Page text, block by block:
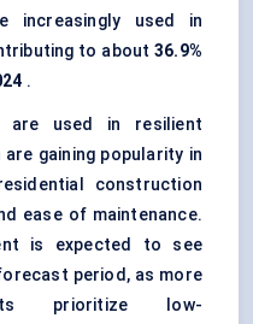
increasingly used in
to about 36.9%
.
are used in resilient
gaining popularity in
construction
ease of maintenance.
is expected to see
period, as more
prioritize low-